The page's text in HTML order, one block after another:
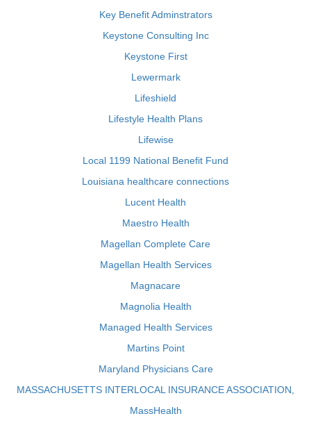
Key Benefit Adminstrators
Keystone Consulting Inc
Keystone First
Lewermark
Lifeshield
Lifestyle Health Plans
Lifewise
Local 1199 National Benefit Fund
Louisiana healthcare connections
Lucent Health
Maestro Health
Magellan Complete Care
Magellan Health Services
Magnacare
Magnolia Health
Managed Health Services
Martins Point
Maryland Physicians Care
MASSACHUSETTS INTERLOCAL INSURANCE ASSOCIATION,
MassHealth